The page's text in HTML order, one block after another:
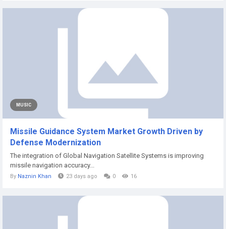
MUSIC
Missile Guidance System Market Growth Driven by
Defense Modernization
The integration of Global Navigation Satellite Systems is improving
missile navigation accuracy...
By Naznin Khan 23 days ago 0 16